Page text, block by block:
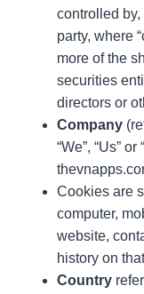
controlled
party, where
more of the
securities
directors or
Company
“We”, “Us”
Cookies are
computer,
website,
history on
Country